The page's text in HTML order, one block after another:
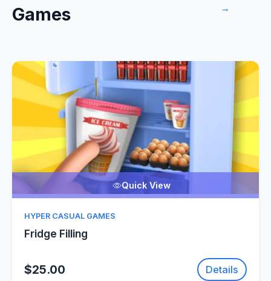
Games
→
Quick View
HYPER CASUAL GAMES
Fridge Filling
$25.00 Details